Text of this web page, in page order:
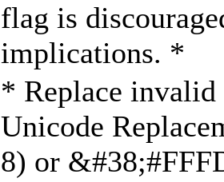
flag is
implications. *
* Replace invalid
Unicode
8) or